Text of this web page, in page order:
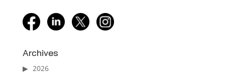
facebooklinkedin twitter
Archives
2026